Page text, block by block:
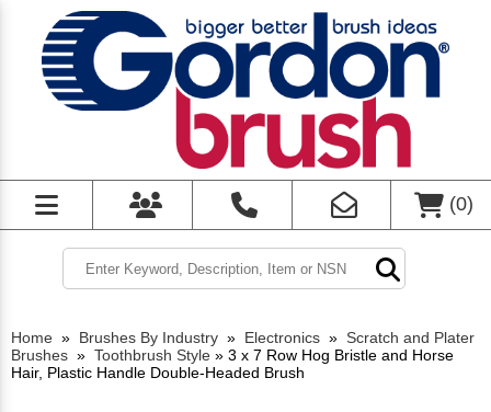
(0)
Home » Brushes By Industry » Electronics » Scratch and Plater
Brushes » Toothbrush Style » 3 x 7 Row Hog Bristle and Horse
Hair, Plastic Handle Double-Headed Brush